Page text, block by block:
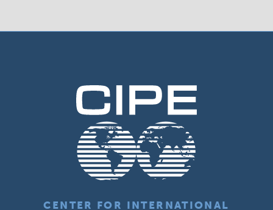
CENTER FOR INTERNATIONAL